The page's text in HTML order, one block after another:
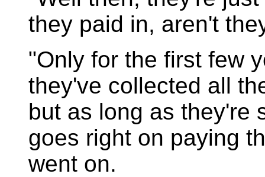
they paid in, aren't
"Only for the first few
they've collected all
but as long as they're
goes right on paying
went on.